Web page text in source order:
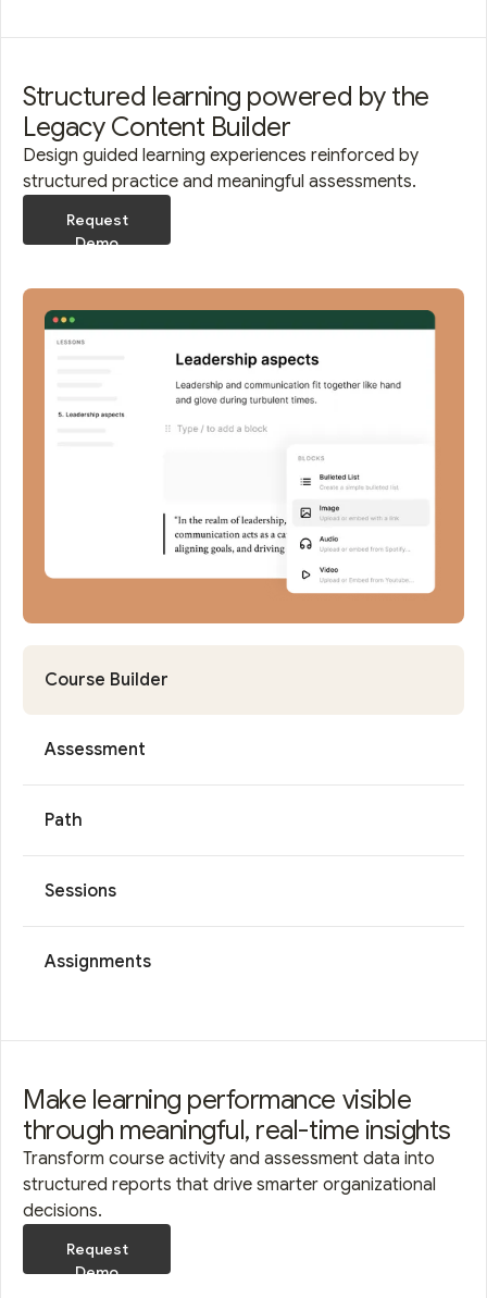
Structured learning powered by the
Legacy Content Builder
Design guided learning experiences reinforced by
structured practice and meaningful assessments.
Request
Demo
Request
Demo
Course Builder
Assessment
Path
Sessions
Assignments
Make learning performance visible
through meaningful, real-time insights
Transform course activity and assessment data into
structured reports that drive smarter organizational
decisions.
Request
Demo